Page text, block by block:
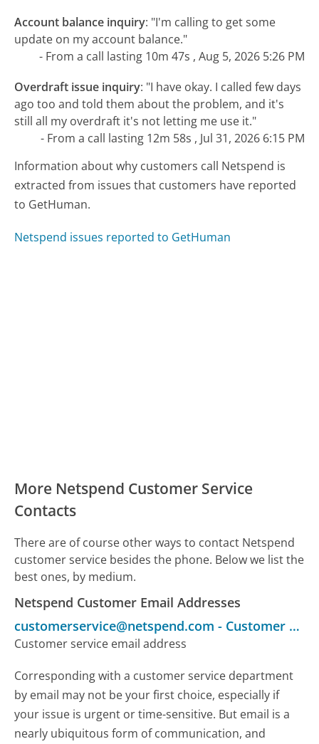
Account balance inquiry: "I'm calling to get some
update on my account balance."
- From a call lasting 10m 47s , Aug 5, 2026 5:26 PM
Overdraft issue inquiry: "I have okay. I called few days
ago too and told them about the problem, and it's
still all my overdraft it's not letting me use it."
- From a call lasting 12m 58s , Jul 31, 2026 6:15 PM
Information about why customers call Netspend is
extracted from issues that customers have reported
to GetHuman.
Netspend issues reported to GetHuman
More Netspend Customer Service
Contacts
There are of course other ways to contact Netspend
customer service besides the phone. Below we list the
best ones, by medium.
Netspend Customer Email Addresses
customerservice@netspend.com - Customer Service
Customer service email address
Corresponding with a customer service department
by email may not be your first choice, especially if
your issue is urgent or time-sensitive. But email is a
nearly ubiquitous form of communication, and